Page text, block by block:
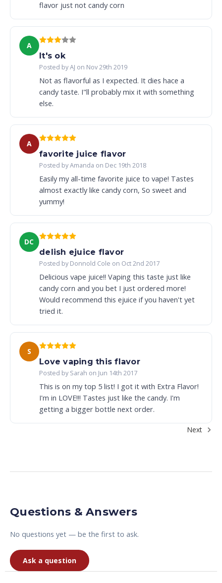
flavor just not candy corn
A
It's ok
Posted by AJ on Nov 29th 2019
Not as flavorful as I expected. It dies hace a
candy taste. I"ll probably mix it with something
else.
A
favorite juice flavor
Posted by Amanda on Dec 19th 2018
Easily my all-time favorite juice to vape! Tastes
almost exactly like candy corn, So sweet and
yummy!
DC
delish ejuice flavor
Posted by Donnold Cole on Oct 2nd 2017
Delicious vape juice!! Vaping this taste just like
candy corn and you bet I just ordered more!
Would recommend this ejuice if you haven't yet
tried it.
S
Love vaping this flavor
Posted by Sarah on Jun 14th 2017
This is on my top 5 list! I got it with Extra Flavor!
I'm in LOVE!!! Tastes just like the candy. I'm
getting a bigger bottle next order.
Next
Questions & Answers
No questions yet — be the first to ask.
Ask a question